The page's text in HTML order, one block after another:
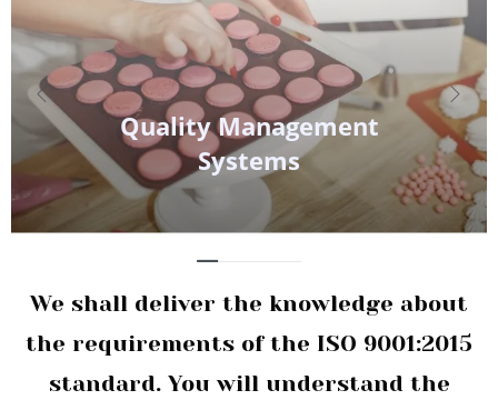
QualityManagement
Systems
We shall deliver the knowledge about
the requirements of the ISO 9001:2015
standard. You will understand the